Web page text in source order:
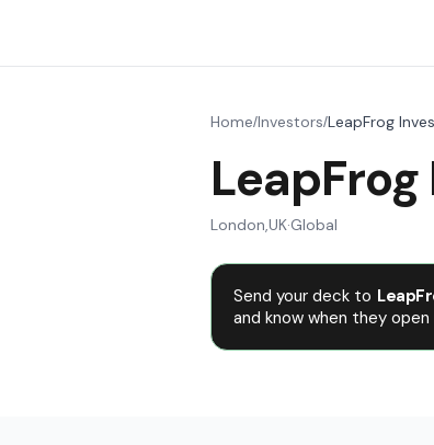
Home/Investors/LeapFrog
London,UK·Global
Send your deck to
and know when they